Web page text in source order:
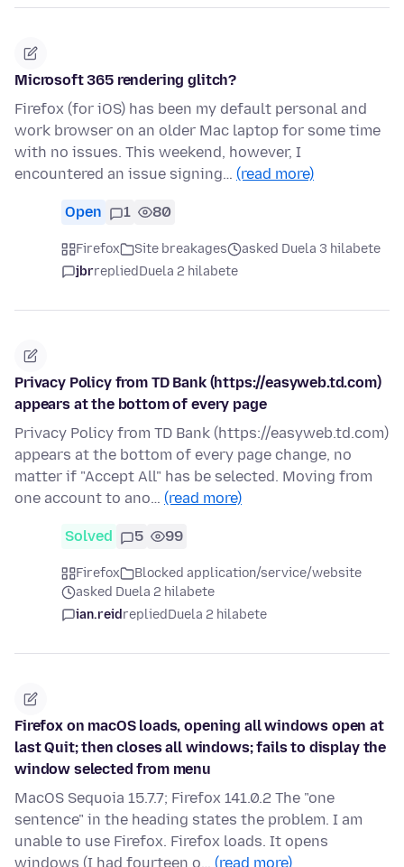
Microsoft 365 rendering glitch?
Firefox (for iOS) has been my default personal and
work browser on an older Mac laptop for some time
with no issues. This weekend, however, I
encountered an issue signing… (read more)
Open 1 80
Firefox Site breakages
asked Duela 3 hilabete
jbrrepliedDuela 2 hilabete
Privacy Policy from TD Bank (https://easyweb.td.com)
appears at the bottom of every page
Privacy Policy from TD Bank (https://easyweb.td.com)
appears at the bottom of every page change, no
matter if "Accept All" has be selected. Moving from
one account to ano… (read more)
Solved 5 99
Firefox
Blocked application/service/website
asked Duela 2 hilabete
ian.reidrepliedDuela 2 hilabete
Firefox on macOS loads, opening all windows open at
last Quit; then closes all windows; fails to display the
window selected from menu
MacOS Sequoia 15.7.7; Firefox 141.0.2 The "one
sentence" in the heading states the problem. I am
unable to use Firefox. Firefox loads. It opens
windows (I had fourteen o… (read more)